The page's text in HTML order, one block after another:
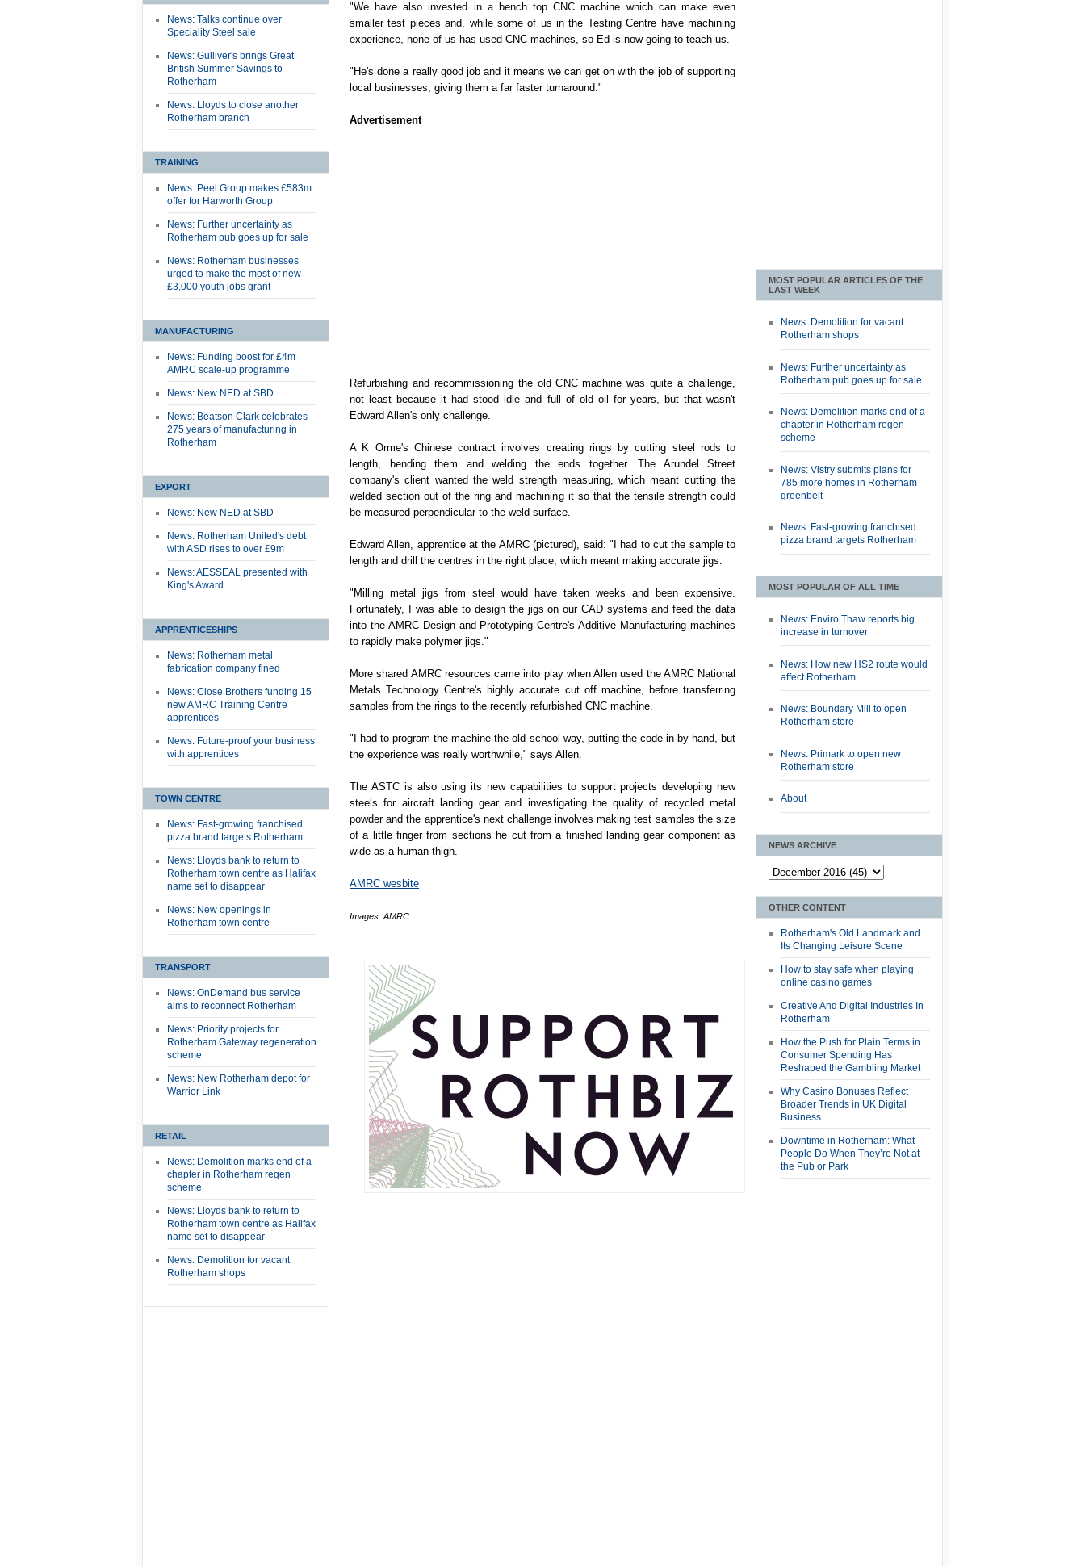
News: Talks continue over
Speciality Steel sale
News: Gulliver's brings Great
British Summer Savings to
Rotherham
News: Lloyds to close another
Rotherham branch
TRAINING
News: Peel Group makes £583m
offer for Harworth Group
News: Further uncertainty as
Rotherham pub goes up for sale
News: Rotherham businesses
urged to make the most of new
£3,000 youth jobs grant
MANUFACTURING
News: Funding boost for £4m
AMRC scale-up programme
News: New NED at SBD
News: Beatson Clark celebrates
275 years of manufacturing in
Rotherham
EXPORT
News: New NED at SBD
News: Rotherham United's debt
with ASD rises to over £9m
News: AESSEAL presented with
King's Award
APPRENTICESHIPS
News: Rotherham metal
fabrication company fined
News: Close Brothers funding 15
new AMRC Training Centre
apprentices
News: Future-proof your business
with apprentices
TOWN CENTRE
News: Fast-growing franchised
pizza brand targets Rotherham
News: Lloyds bank to return to
Rotherham town centre as Halifax
name set to disappear
News: New openings in
Rotherham town centre
TRANSPORT
News: OnDemand bus service
aims to reconnect Rotherham
News: Priority projects for
Rotherham Gateway regeneration
scheme
News: New Rotherham depot for
Warrior Link
RETAIL
News: Demolition marks end of a
chapter in Rotherham regen
scheme
News: Lloyds bank to return to
Rotherham town centre as Halifax
name set to disappear
News: Demolition for vacant
Rotherham shops
"We have also invested in a bench top CNC machine which can make even
smaller test pieces and, while some of us in the Testing Centre have machining
experience, none of us has used CNC machines, so Ed is now going to teach us.
"He's done a really good job and it means we can get on with the job of supporting
local businesses, giving them a far faster turnaround."
Advertisement
Refurbishing and recommissioning the old CNC machine was quite a challenge,
not least because it had stood idle and full of old oil for years, but that wasn't
Edward Allen's only challenge.
A K Orme's Chinese contract involves creating rings by cutting steel rods to
length, bending them and welding the ends together. The Arundel Street
company's client wanted the weld strength measuring, which meant cutting the
welded section out of the ring and machining it so that the tensile strength could
be measured perpendicular to the weld surface.
Edward Allen, apprentice at the AMRC (pictured), said: "I had to cut the sample to
length and drill the centres in the right place, which meant making accurate jigs.
"Milling metal jigs from steel would have taken weeks and been expensive.
Fortunately, I was able to design the jigs on our CAD systems and feed the data
into the AMRC Design and Prototyping Centre's Additive Manufacturing machines
to rapidly make polymer jigs."
More shared AMRC resources came into play when Allen used the AMRC National
Metals Technology Centre's highly accurate cut off machine, before transferring
samples from the rings to the recently refurbished CNC machine.
"I had to program the machine the old school way, putting the code in by hand, but
the experience was really worthwhile," says Allen.
The ASTC is also using its new capabilities to support projects developing new
steels for aircraft landing gear and investigating the quality of recycled metal
powder and the apprentice's next challenge involves making test samples the size
of a little finger from sections he cut from a finished landing gear component as
wide as a human thigh.
AMRC wesbite
Images: AMRC
MOST POPULAR ARTICLES OF THE
LAST WEEK
News: Demolition for vacant
Rotherham shops
News: Further uncertainty as
Rotherham pub goes up for sale
News: Demolition marks end of a
chapter in Rotherham regen
scheme
News: Vistry submits plans for
785 more homes in Rotherham
greenbelt
News: Fast-growing franchised
pizza brand targets Rotherham
MOST POPULAR OF ALL TIME
News: Enviro Thaw reports big
increase in turnover
News: How new HS2 route would
affect Rotherham
News: Boundary Mill to open
Rotherham store
News: Primark to open new
Rotherham store
About
NEWS ARCHIVE
OTHER CONTENT
Rotherham's Old Landmark and
Its Changing Leisure Scene
How to stay safe when playing
online casino games
Creative And Digital Industries In
Rotherham
How the Push for Plain Terms in
Consumer Spending Has
Reshaped the Gambling Market
Why Casino Bonuses Reflect
Broader Trends in UK Digital
Business
Downtime in Rotherham: What
People Do When They’re Not at
the Pub or Park